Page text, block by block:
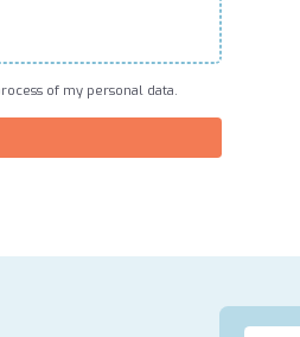
of my personal data.